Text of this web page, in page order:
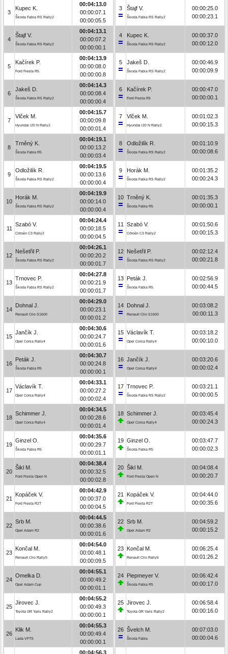
3
Kupec K.
Škoda Fabia RS Rally2
00:04:13.0
00:00:07.1
00:00:05.5
4
Štajf V.
Škoda Fabia RS Rally2
00:04:13.1
00:00:07.2
00:00:00.1
5
Kačírek P.
Ford Fiesta R5
00:04:13.9
00:00:08.0
00:00:00.8
6
Jakeš D.
Škoda Fabia RS Rally2
00:04:14.3
00:00:08.4
00:00:00.4
7
Vlček M.
Hyundai i20 N Rally2
00:04:15.7
00:00:09.8
00:00:01.4
8
Trněný K.
Škoda Fabia R5
00:04:19.1
00:00:13.2
00:00:03.4
9
Odložilík R.
Škoda Fabia RS Rally2
00:04:19.5
00:00:13.6
00:00:00.4
10
Horák M.
Škoda Fabia RS Rally2
00:04:19.9
00:00:14.0
00:00:00.4
11
Szabó V.
Citroën C3 Rally2
00:04:24.4
00:00:18.5
00:00:04.5
12
Nešetřil P.
Škoda Fabia RS Rally2
00:04:26.1
00:00:20.2
00:00:01.7
13
Trnovec P.
Škoda Fabia RS Rally2
00:04:27.8
00:00:21.9
00:00:01.7
14
Dohnal J.
Renault Clio S1600
00:04:29.0
00:00:23.1
00:00:01.2
15
Jančík J.
Opel Corsa Rally4
00:04:30.6
00:00:24.7
00:00:01.6
16
Peták J.
Škoda Fabia R5
00:04:30.7
00:00:24.8
00:00:00.1
17
Václavík T.
Opel Corsa Rally4
00:04:33.1
00:00:27.2
00:00:02.4
18
Schimmer J.
Opel Corsa Rally4
00:04:34.5
00:00:28.6
00:00:01.4
19
Ginzel O.
Škoda Fabia R5
00:04:35.6
00:00:29.7
00:00:01.1
20
Šikl M.
Ford Fiesta Open N
00:04:38.4
00:00:32.5
00:00:02.8
21
Kopáček V.
Ford Fiesta R2T
00:04:42.9
00:00:37.0
00:00:04.5
22
Srb M.
Opel Adam R2
00:04:44.5
00:00:38.6
00:00:01.6
23
Končal M.
Renault Clio Rally5
00:04:54.0
00:00:48.1
00:00:09.5
24
Omelka D.
Opel Adam Cup
00:04:55.1
00:00:49.2
00:00:01.1
25
Jirovec J.
Toyota GR Yaris Rally2
00:04:55.2
00:00:49.3
00:00:00.1
26
Klik M.
Lada VFTS
00:04:55.3
00:00:49.4
00:00:00.1
00:04:56.3
3 Štajf V.
Škoda Fabia RS Rally2
00:00:25.0
00:00:23.1
4 Kupec K.
Škoda Fabia RS Rally2
00:00:37.0
00:00:12.0
5 Jakeš D.
Škoda Fabia RS Rally2
00:00:46.9
00:00:09.9
6 Kačírek P.
Ford Fiesta R5
00:00:47.0
00:00:00.1
7 Vlček M.
Hyundai i20 N Rally2
00:01:02.3
00:00:15.3
8 Odložilík R.
Škoda Fabia RS Rally2
00:01:10.9
00:00:08.6
9 Horák M.
Škoda Fabia RS Rally2
00:01:35.2
00:00:24.3
10 Trněný K.
Škoda Fabia R5
00:01:35.3
00:00:00.1
11 Szabó V.
Citroën C3 Rally2
00:01:50.6
00:00:15.3
12 Nešetřil P.
Škoda Fabia RS Rally2
00:02:12.4
00:00:21.8
13 Peták J.
Škoda Fabia R5
00:02:56.9
00:00:44.5
14 Dohnal J.
Renault Clio S1600
00:03:08.2
00:00:11.3
15 Václavík T.
Opel Corsa Rally4
00:03:18.2
00:00:10.0
16 Jančík J.
Opel Corsa Rally4
00:03:20.6
00:00:02.4
17 Trnovec P.
Škoda Fabia RS Rally2
00:03:21.1
00:00:00.5
18 Schimmer J.
Opel Corsa Rally4
00:03:45.4
00:00:24.3
19 Ginzel O.
Škoda Fabia R5
00:03:47.7
00:00:02.3
20 Šikl M.
Ford Fiesta Open N
00:04:08.4
00:00:20.7
21 Kopáček V.
Ford Fiesta R2T
00:04:44.0
00:00:35.6
22 Srb M.
Opel Adam R2
00:04:59.2
00:00:15.2
23 Končal M.
Renault Clio Rally5
00:06:25.4
00:01:26.2
24 Piepmeyer V.
Škoda Fabia R5
00:06:42.4
00:00:17.0
25 Jirovec J.
Toyota GR Yaris Rally2
00:06:58.4
00:00:16.0
26 Švelch M.
Škoda Fabia
00:07:03.0
00:00:04.6